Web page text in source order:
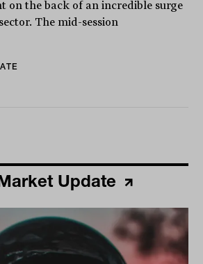
on the back of an incredible surge
The mid-session
Update